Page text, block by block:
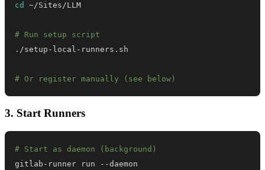
cd
# Run setup script
# Or register manually (see below)
3. Start Runners
# Start as daemon (background)